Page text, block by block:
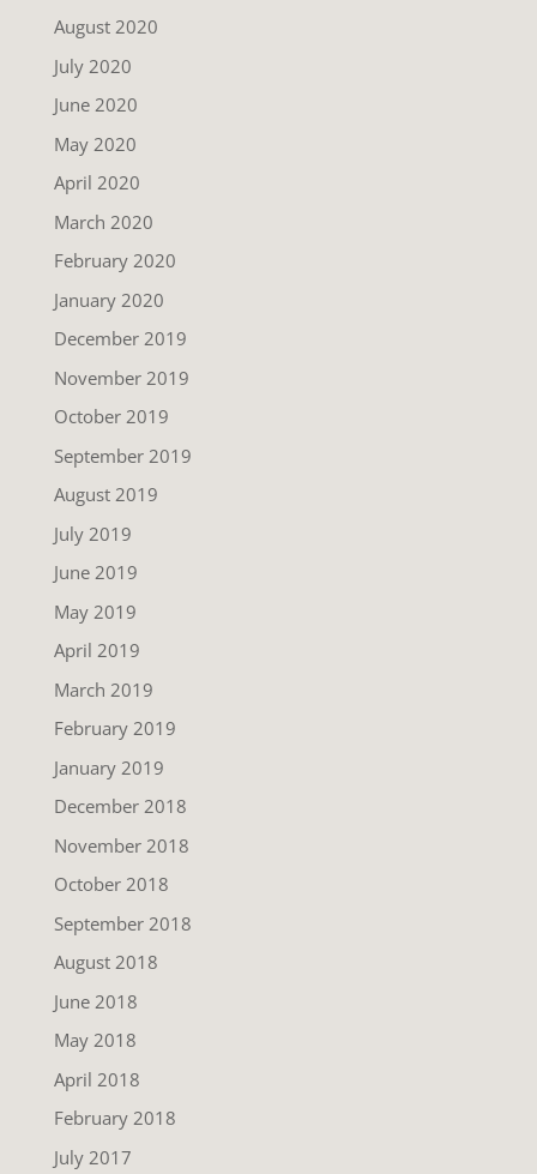
August 2020
July 2020
June 2020
May 2020
April 2020
March 2020
February 2020
January 2020
December 2019
November 2019
October 2019
September 2019
August 2019
July 2019
June 2019
May 2019
April 2019
March 2019
February 2019
January 2019
December 2018
November 2018
October 2018
September 2018
August 2018
June 2018
May 2018
April 2018
February 2018
July 2017